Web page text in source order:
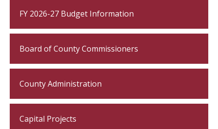
FY 2026-27 Budget Information
Board of County Commissioners
County Administration
Capital Projects